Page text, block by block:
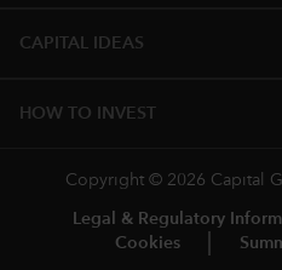
CAPITAL IDEAS
HOW TO INVEST
Copyright © 2026 Capital
Legal & Regulatory
Cookies